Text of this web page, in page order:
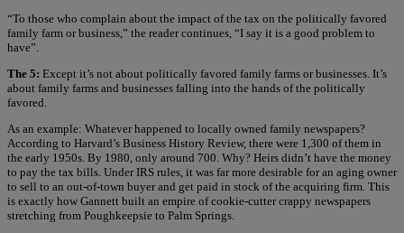
“To those who complain about the impact of the tax on the politically favored
family farm or business,” the reader continues, “I say it is a good problem to
have”.
The 5: Except it’s not about politically favored family farms or businesses. It’s
about family farms and businesses falling into the hands of the politically
favored.
As an example: Whatever happened to locally owned family newspapers?
According to Harvard’s Business History Review, there were 1,300 of them in
the early 1950s. By 1980, only around 700. Why? Heirs didn’t have the money
to pay the tax bills. Under IRS rules, it was far more desirable for an aging owner
to sell to an out-of-town buyer and get paid in stock of the acquiring firm. This
is exactly how Gannett built an empire of cookie-cutter crappy newspapers
stretching from Poughkeepsie to Palm Springs.